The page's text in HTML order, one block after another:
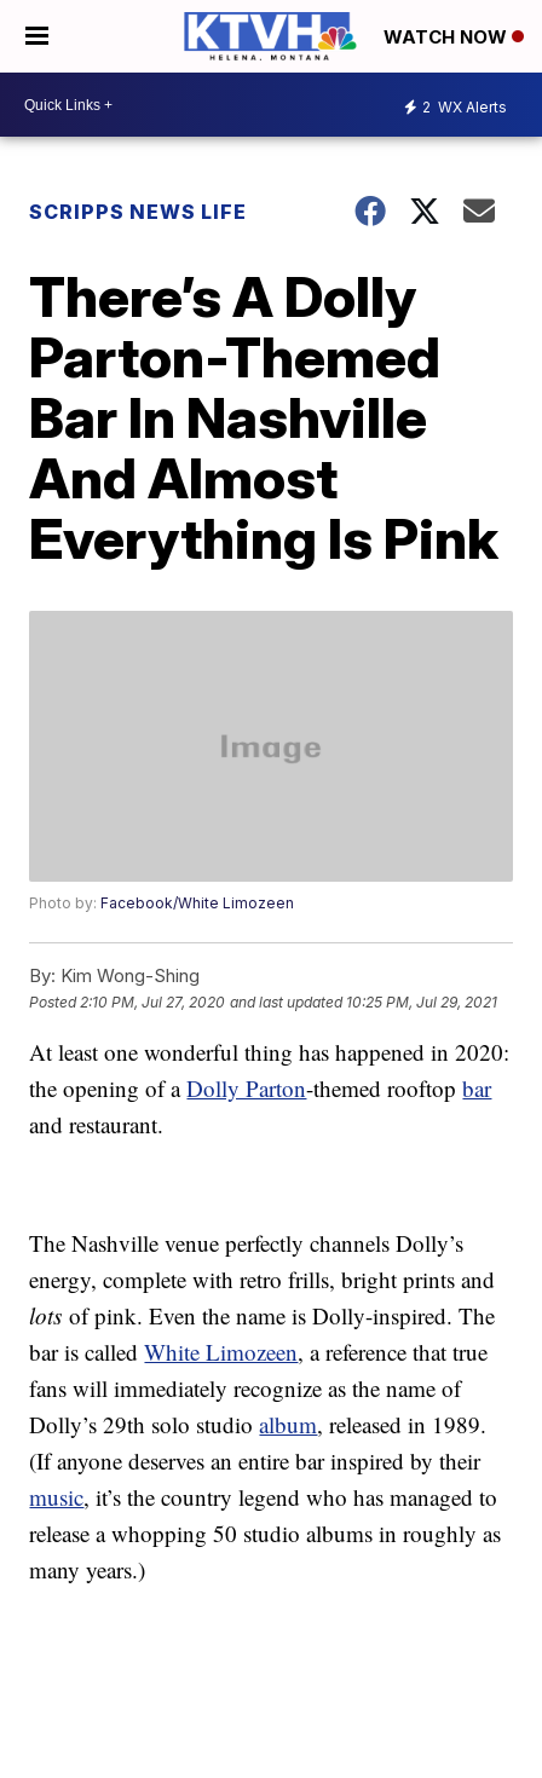
WATCH NOW
2 WX Alerts
SCRIPPS NEWS LIFE
There’s A Dolly
Parton-Themed
Bar In Nashville
And Almost
Everything Is Pink
Photo by:Facebook/White Limozeen
By: Kim Wong-Shing
Posted 2:10 PM, Jul 27, 2020 and last updated 10:25 PM, Jul 29, 2021
At least one wonderful thing has happened in 2020:
the opening of aDolly Parton-themed rooftopbar
and restaurant.
The Nashville venue perfectly channels Dolly’s
energy, complete with retro frills, bright prints and
lotsof pink. Even the name is Dolly-inspired. The
bar is calledWhite Limozeen, a reference that true
fans will immediately recognize as the name of
Dolly’s 29th solo studioalbum, released in 1989.
(If anyone deserves an entire bar inspired by their
music, it’s the country legend who has managed to
release a whopping 50 studio albums in roughly as
many years.)